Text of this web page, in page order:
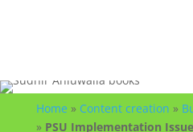
Home » Content creation »
» PSU Implementation